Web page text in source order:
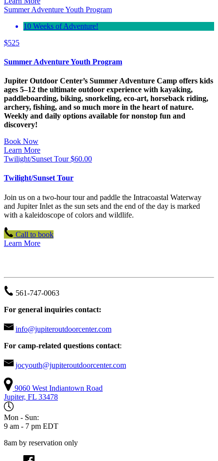
Summer Adventure Youth Program
10 Weeks of Adventure!
$525
Summer Adventure Youth Program
Jupiter Outdoor Center’s Summer Adventure Camp offers kids
ages 5–12 the ultimate outdoor experience with kayaking,
paddleboarding, biking, snorkeling, eco-art, horseback riding,
archery, fishing, and so much more in the heart of nature.
Weekly and daily options available for nonstop fun and
discovery!
Book Now
Learn More
Twilight/Sunset Tour $60.00
Twilight/Sunset Tour
Join us on a two-hour tour and paddle the Intracoastal Waterway
and Jupiter Inlet as the sun sets and the end of the day is marked
with a kaleidoscope of colors and wildlife.
Call to book
Learn More
561-747-0063
For general inquiries contact:
info@jupiteroutdoorcenter.com
For camp-related questions contact:
jocyouth@jupiteroutdoorcenter.com
9060 West Indiantown Road
Jupiter, FL 33478
Mon - Sun:
9 am - 7 pm EDT
8am by reservation only